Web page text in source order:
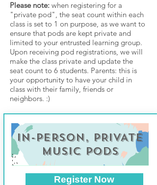
Please note: when registering for a
"private pod", the seat count within each
class is set to 1 on purpose, as we want to
ensure that pods are kept private and
limited to your entrusted learning group.
Upon receiving pod registrations, we will
make the class private and update the
seat count to 6 students. Parents: this is
your opportunity to have your child in
class with their family, friends or
neighbors. :)
Register Now
IN-PERSON, PRIVATE
MUSIC PODS